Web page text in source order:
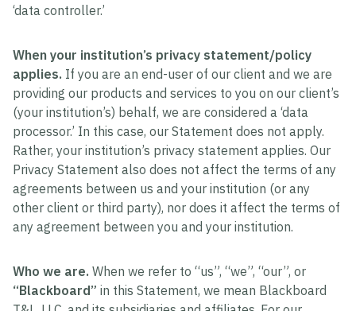
‘data controller.’
When your institution’s privacy statement/policy
applies. If you are an end-user of our client and we are
providing our products and services to you on our client’s
(your institution’s) behalf, we are considered a ‘data
processor.’ In this case, our Statement does not apply.
Rather, your institution’s privacy statement applies. Our
Privacy Statement also does not affect the terms of any
agreements between us and your institution (or any
other client or third party), nor does it affect the terms of
any agreement between you and your institution.
Who we are. When we refer to “us”, “we”, “our”, or
“Blackboard” in this Statement, we mean Blackboard